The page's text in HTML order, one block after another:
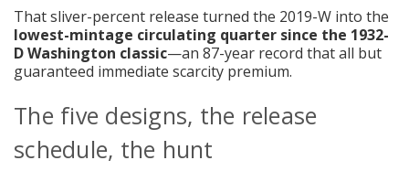
That sliver-percent release turned the 2019-W into the
lowest-mintage circulating quarter since the 1932-
D Washington classic—an 87-year record that all but
guaranteed immediate scarcity premium.
The five designs, the release
schedule, the hunt